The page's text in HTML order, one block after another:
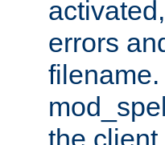
errors
the